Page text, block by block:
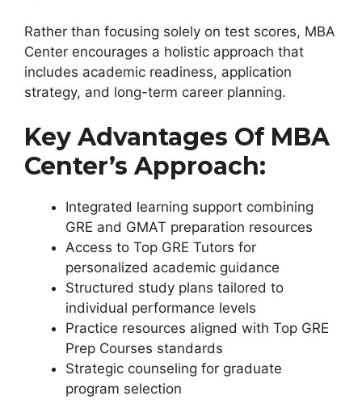
Rather than focusing solely on test scores, MBA
Center encourages a holistic approach that
includes academic readiness, application
strategy, and long-term career planning.
Key Advantages Of MBA
Center’s Approach:
Integrated learning support combining
GRE and GMAT preparation resources
Access to Top GRE Tutors for
personalized academic guidance
Structured study plans tailored to
individual performance levels
Practice resources aligned with Top GRE
Prep Courses standards
Strategic counseling for graduate
program selection